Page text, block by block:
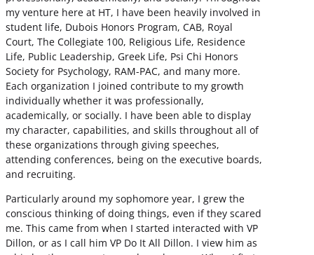
my venture here at HT, I have been heavily involved in
student life, Dubois Honors Program, CAB, Royal
Court, The Collegiate 100, Religious Life, Residence
Life, Public Leadership, Greek Life, Psi Chi Honors
Society for Psychology, RAM-PAC, and many more.
Each organization I joined contribute to my growth
individually whether it was professionally,
academically, or socially. I have been able to display
my character, capabilities, and skills throughout all of
these organizations through giving speeches,
attending conferences, being on the executive boards,
and recruiting.
Particularly around my sophomore year, I grew the
conscious thinking of doing things, even if they scared
me. This came from when I started interacted with VP
Dillon, or as I call him VP Do It All Dillon. I view him as